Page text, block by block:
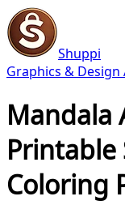
Shuppi
Graphics & Design
Mandala
Printable
Coloring